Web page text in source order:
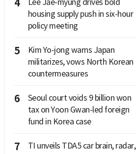
4
Lee Jae-myung drives bold
housing supply push in six-hour
policy meeting
5
Kim Yo-jong warns Japan
militarizes, vows North Korean
countermeasures
6
Seoul court voids 9 billion won
tax on Yoon Gwan-led foreign
fund in Korea case
7
TI unveils TDA5 car brain, radar,